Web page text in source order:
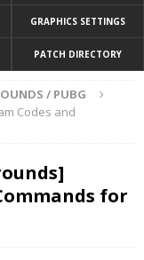
GRAPHICS SETTINGS
PATCH DIRECTORY
/ PUBG
Codes and
for